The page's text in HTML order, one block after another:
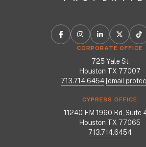
CORPORATE OFFICE
725 Yale St
Houston TX 77007
713.714.6454 [email
CYPRESS OFFICE
11240 FM 1960 Rd, Suite
Houston TX 77065
713.714.6454